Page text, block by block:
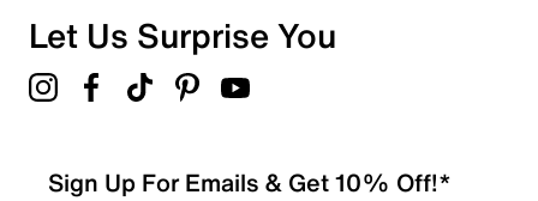
Let Us Surprise You
Sign Up For Emails & Get 10% Off!*